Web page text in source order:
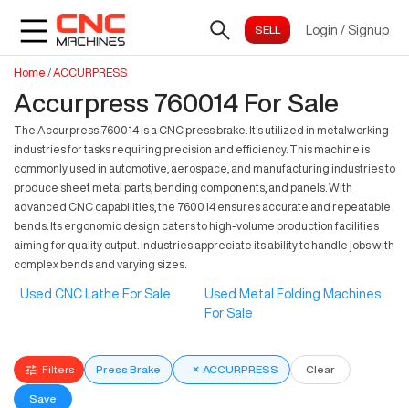
Login / Signup
Home /ACCURPRESS
Accurpress 760014 For Sale
The Accurpress 760014 is a CNC press brake. It's utilized in metalworking
industries for tasks requiring precision and efficiency. This machine is
commonly used in automotive, aerospace, and manufacturing industries to
produce sheet metal parts, bending components, and panels. With
advanced CNC capabilities, the 760014 ensures accurate and repeatable
bends. Its ergonomic design caters to high-volume production facilities
aiming for quality output. Industries appreciate its ability to handle jobs with
complex bends and varying sizes.
Used CNC Lathe For Sale
Used Metal Folding Machines
For Sale
Filters Press Brake × ACCURPRESS Clear
Save